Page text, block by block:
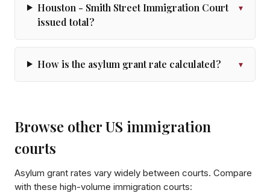
Houston - Smith Street Immigration Court
issued total?
▾
How is the asylum grant rate calculated? ▾
Browse other US immigration
courts
Asylum grant rates vary widely between courts. Compare
with these high-volume immigration courts: